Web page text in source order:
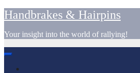
Skip
to
content
Handbrakes & Hairpins
Your insight into the world of rallying!